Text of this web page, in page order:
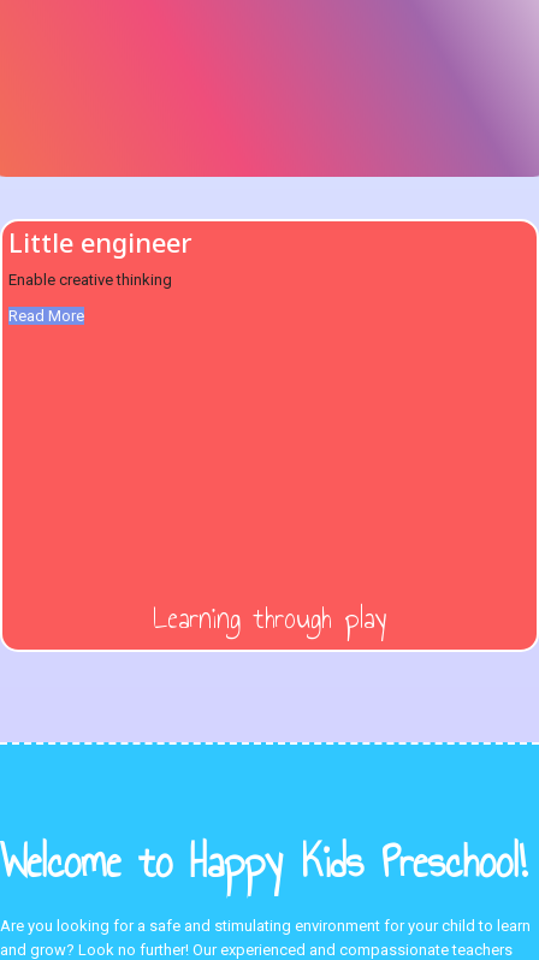
Little engineer
Enable creative thinking
Read More
Learning through play
Welcome to Happy Kids Preschool!
Are you looking for a safe and stimulating environment for your child to learn
and grow? Look no further! Our experienced and compassionate teachers